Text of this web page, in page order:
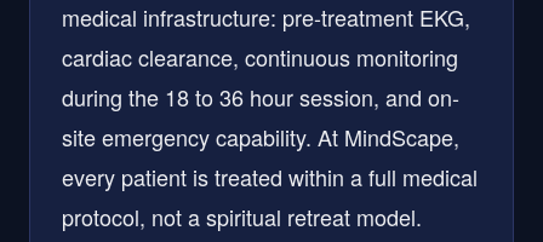
medical infrastructure: pre-treatment EKG,
cardiac clearance, continuous monitoring
during the 18 to 36 hour session, and on-
site emergency capability. At MindScape,
every patient is treated within a full medical
protocol, not a spiritual retreat model.